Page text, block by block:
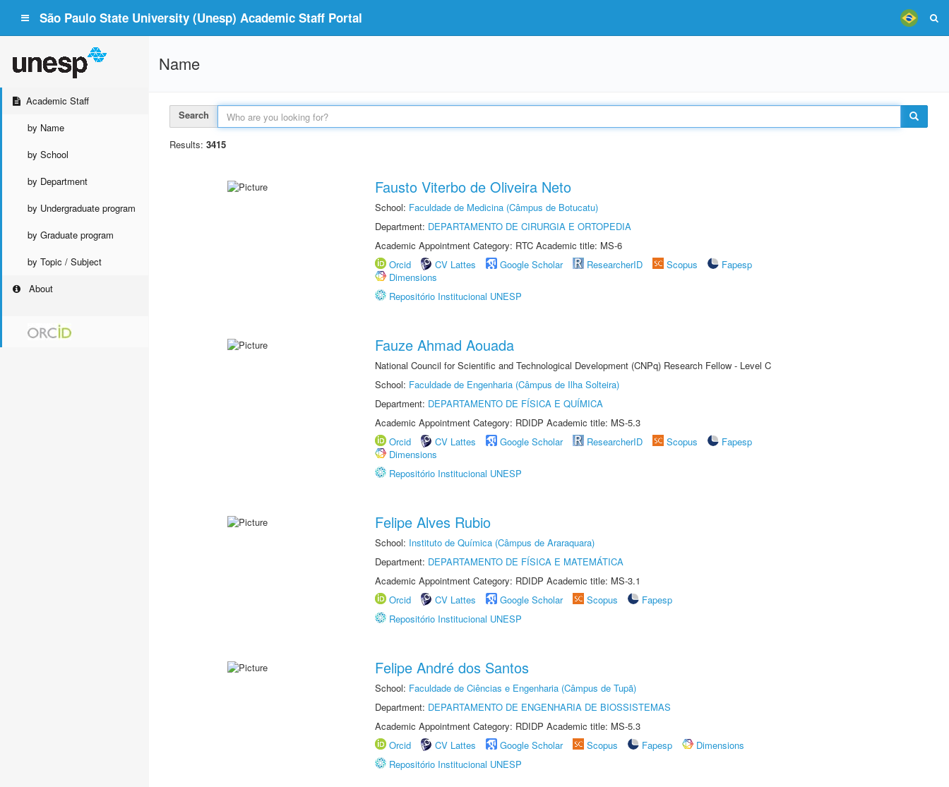
São Paulo State University (Unesp) Academic Staff Portal
Academic Staff
by Name
by School
by Department
by Undergraduate program
by Graduate program
by Topic / Subject
About
Name
Search
Results: 3415
Fausto Viterbo de Oliveira Neto
School: Faculdade de Medicina (Câmpus de Botucatu)
Department: DEPARTAMENTO DE CIRURGIA E ORTOPEDIA
Academic Appointment Category: RTC Academic title: MS-6
Orcid
CV Lattes Google Scholar ResearcherID Scopus
Fapesp
Dimensions
Repositório Institucional UNESP
Fauze Ahmad Aouada
National Council for Scientific and Technological Development (CNPq) Research Fellow - Level C
School: Faculdade de Engenharia (Câmpus de Ilha Solteira)
Department: DEPARTAMENTO DE FÍSICA E QUÍMICA
Academic Appointment Category: RDIDP Academic title: MS-5.3
Orcid
CV Lattes Google Scholar ResearcherID Scopus
Fapesp
Dimensions
Repositório Institucional UNESP
Felipe Alves Rubio
School: Instituto de Química (Câmpus de Araraquara)
Department: DEPARTAMENTO DE FÍSICA E MATEMÁTICA
Academic Appointment Category: RDIDP Academic title: MS-3.1
Orcid
CV Lattes Google Scholar Scopus
Fapesp
Repositório Institucional UNESP
Felipe André dos Santos
School: Faculdade de Ciências e Engenharia (Câmpus de Tupã)
Department: DEPARTAMENTO DE ENGENHARIA DE BIOSSISTEMAS
Academic Appointment Category: RDIDP Academic title: MS-5.3
Orcid
CV Lattes Google Scholar Scopus Fapesp
Dimensions
Repositório Institucional UNESP